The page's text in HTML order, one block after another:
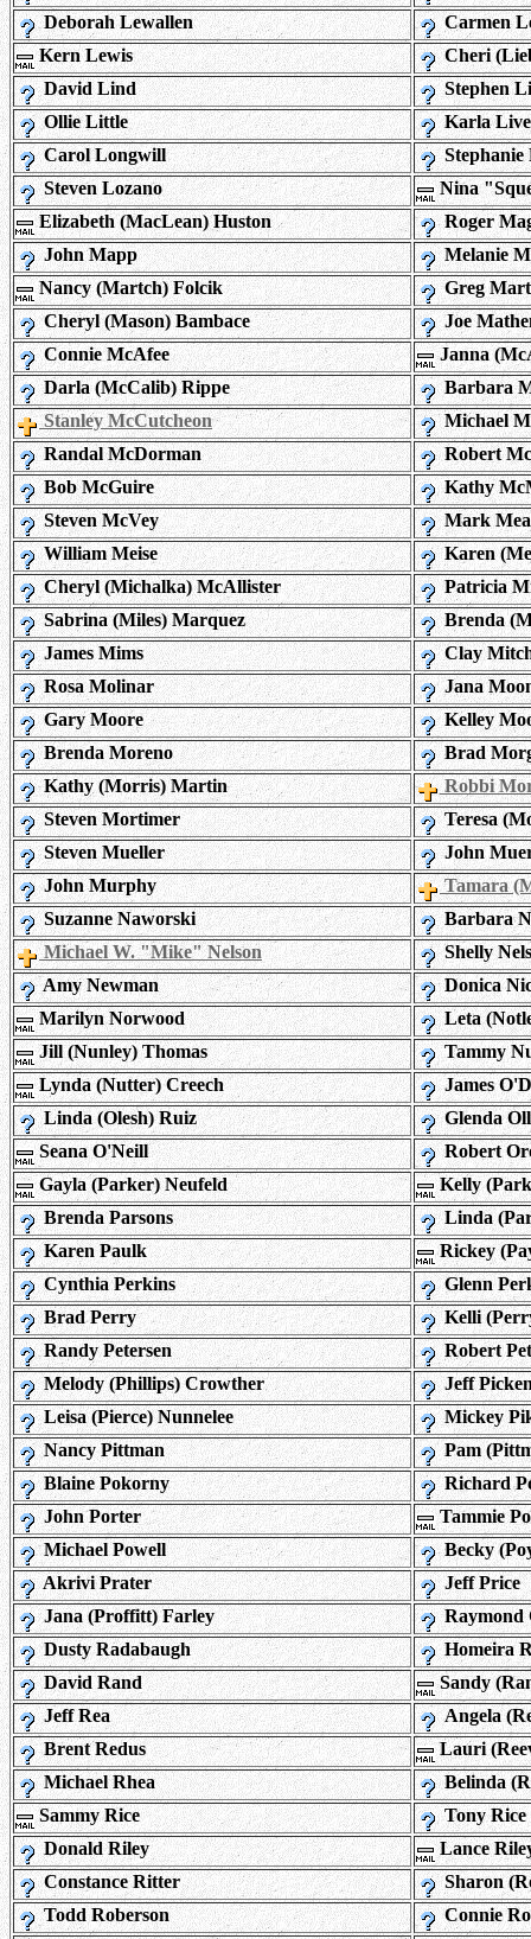
Deborah Lewallen
Carmen
Kern Lewis
Cheri
David Lind
Stephen
Ollie Little
Karla
Carol Longwill
Stephanie
Steven Lozano
Nina
Elizabeth (MacLean) Huston
Roger
John Mapp
Melanie
Nancy (Martch) Folcik
Greg
Cheryl (Mason) Bambace
Joe
Connie McAfee
Janna
Darla (McCalib) Rippe
Barbara
Stanley McCutcheon
Michael
Randal McDorman
Robert
Bob McGuire
Kathy
Steven McVey
Mark
William Meise
Karen
Cheryl (Michalka) McAllister
Patricia
Sabrina (Miles) Marquez
Brenda
James Mims
Clay
Rosa Molinar
Jana
Gary Moore
Kelley
Brenda Moreno
Brad
Kathy (Morris) Martin
Robbi
Steven Mortimer
Teresa
Steven Mueller
John
John Murphy
Tamara
Suzanne Naworski
Barbara
Michael W. "Mike" Nelson
Shelly
Amy Newman
Donica
Marilyn Norwood
Leta
Jill (Nunley) Thomas
Tammy
Lynda (Nutter) Creech
James
Linda (Olesh) Ruiz
Glenda
Seana O'Neill
Robert
Gayla (Parker) Neufeld
Kelly
Brenda Parsons
Linda
Karen Paulk
Rickey
Cynthia Perkins
Glenn
Brad Perry
Kelli
Randy Petersen
Robert
Melody (Phillips) Crowther
Jeff
Leisa (Pierce) Nunnelee
Mickey
Nancy Pittman
Pam
Blaine Pokorny
Richard
John Porter
Tammie
Michael Powell
Becky
Akrivi Prater
Jeff Price
Jana (Proffitt) Farley
Raymond
Dusty Radabaugh
Homeira
David Rand
Sandy
Jeff Rea
Angela
Brent Redus
Lauri
Michael Rhea
Belinda
Sammy Rice
Tony Rice
Donald Riley
Lance
Constance Ritter
Sharon
Todd Roberson
Connie